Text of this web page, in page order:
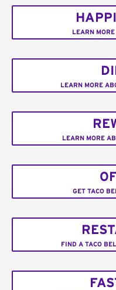
LEARN
LEARN MORE
LEARN MORE
GET TACO
FIND A TACO